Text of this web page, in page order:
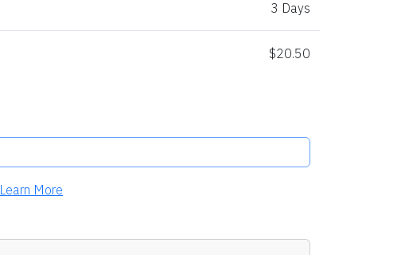
3 Days
$20.50
Learn More